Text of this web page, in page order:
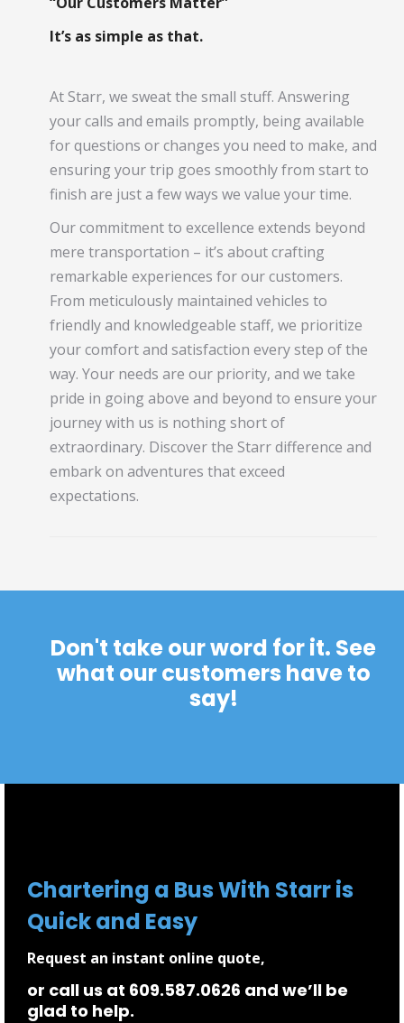
It’s as simple as that.
At Starr, we sweat the small stuff. Answering
your calls and emails promptly, being available
for questions or changes you need to make, and
ensuring your trip goes smoothly from start to
finish are just a few ways we value your time.
Our commitment to excellence extends beyond
mere transportation – it’s about crafting
remarkable experiences for our customers.
From meticulously maintained vehicles to
friendly and knowledgeable staff, we prioritize
your comfort and satisfaction every step of the
way. Your needs are our priority, and we take
pride in going above and beyond to ensure your
journey with us is nothing short of
extraordinary. Discover the Starr difference and
embark on adventures that exceed
expectations.
Don't take our word for it. See
what our customers have to
say!
Chartering a Bus With Starr is
Quick and Easy
Request an instant online quote,
or call us at 609.587.0626 and we’ll be
glad to help.